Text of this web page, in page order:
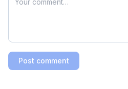
Post comment